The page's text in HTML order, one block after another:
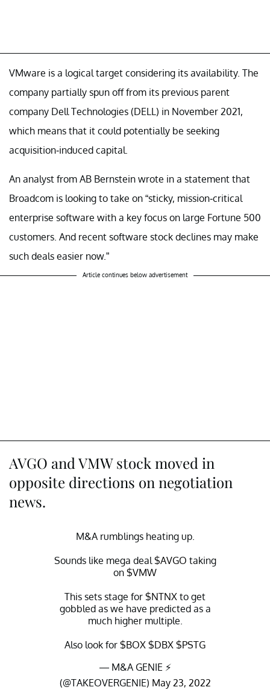
VMware is a logical target considering its availability. The
company partially spun off from its previous parent
company Dell Technologies (DELL) in November 2021,
which means that it could potentially be seeking
acquisition-induced capital.
An analyst from AB Bernstein wrote in a statement that
Broadcom is looking to take on “sticky, mission-critical
enterprise software with a key focus on large Fortune 500
customers. And recent software stock declines may make
such deals easier now.”
Article continues below advertisement
AVGO and VMW stock moved in
opposite directions on negotiation
news.
M&A rumblings heating up.
Sounds like mega deal$AVGO taking
on $VMW
This sets stage for $NTNX to get
gobbled as we have predicted as a
much higher multiple.
Also look for $BOX $DBX $PSTG
— M&A GENIE ⚡️
(@TAKEOVERGENIE) May 23, 2022